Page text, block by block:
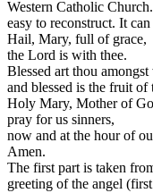
Western Catholic
easy to reconstruct. It
Hail, Mary, full of grace,
the Lord is with thee.
Blessed art thou amongst
and blessed is the fruit of
Holy Mary, Mother of
pray for us sinners,
now and at the hour of
Amen.
The first part is taken
greeting of the angel